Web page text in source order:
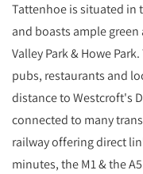
Tattenhoe is situated in
and boasts ample
Valley Park & Howe
pubs, restaurants and
distance to Westcroft's
connected to many
railway offering direct
minutes, the M1 & the